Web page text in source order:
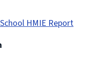
HMIE Report